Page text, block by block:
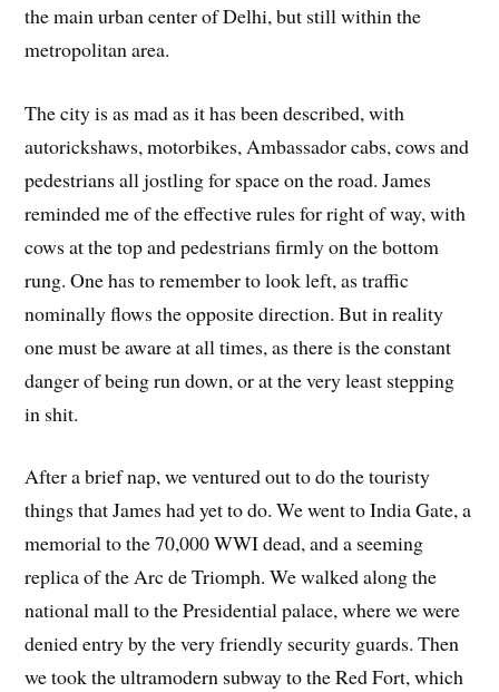
the main urban center of Delhi, but still within the
metropolitan area.
The city is as mad as it has been described, with
autorickshaws, motorbikes, Ambassador cabs, cows and
pedestrians all jostling for space on the road. James
reminded me of the effective rules for right of way, with
cows at the top and pedestrians firmly on the bottom
rung. One has to remember to look left, as traffic
nominally flows the opposite direction. But in reality
one must be aware at all times, as there is the constant
danger of being run down, or at the very least stepping
in shit.
After a brief nap, we ventured out to do the touristy
things that James had yet to do. We went to India Gate, a
memorial to the 70,000 WWI dead, and a seeming
replica of the Arc de Triomph. We walked along the
national mall to the Presidential palace, where we were
denied entry by the very friendly security guards. Then
we took the ultramodern subway to the Red Fort, which